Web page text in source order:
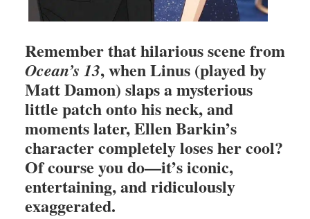
Remember that hilarious scene from
Ocean’s 13, when Linus (played by
Matt Damon) slaps a mysterious
little patch onto his neck, and
moments later, Ellen Barkin’s
character completely loses her cool?
Of course you do—it’s iconic,
entertaining, and ridiculously
exaggerated.